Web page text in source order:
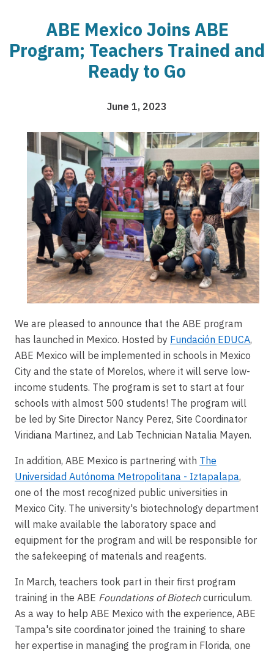
ABE Mexico Joins ABE
Program; Teachers Trained and
Ready to Go
June 1, 2023
Image
We are pleased to announce that the ABE program
has launched in Mexico. Hosted by Fundación EDUCA,
ABE Mexico will be implemented in schools in Mexico
City and the state of Morelos, where it will serve low-
income students. The program is set to start at four
schools with almost 500 students! The program will
be led by Site Director Nancy Perez, Site Coordinator
Viridiana Martinez, and Lab Technician Natalia Mayen.
In addition, ABE Mexico is partnering with The
Universidad Autónoma Metropolitana - Iztapalapa,
one of the most recognized public universities in
Mexico City. The university's biotechnology department
will make available the laboratory space and
equipment for the program and will be responsible for
the safekeeping of materials and reagents.
In March, teachers took part in their first program
training in the ABE Foundations of Biotechcurriculum.
As a way to help ABE Mexico with the experience, ABE
Tampa's site coordinator joined the training to share
her expertise in managing the program in Florida, one